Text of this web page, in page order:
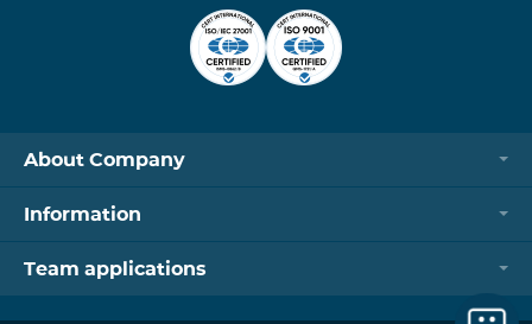
About Company
Information
Team applications